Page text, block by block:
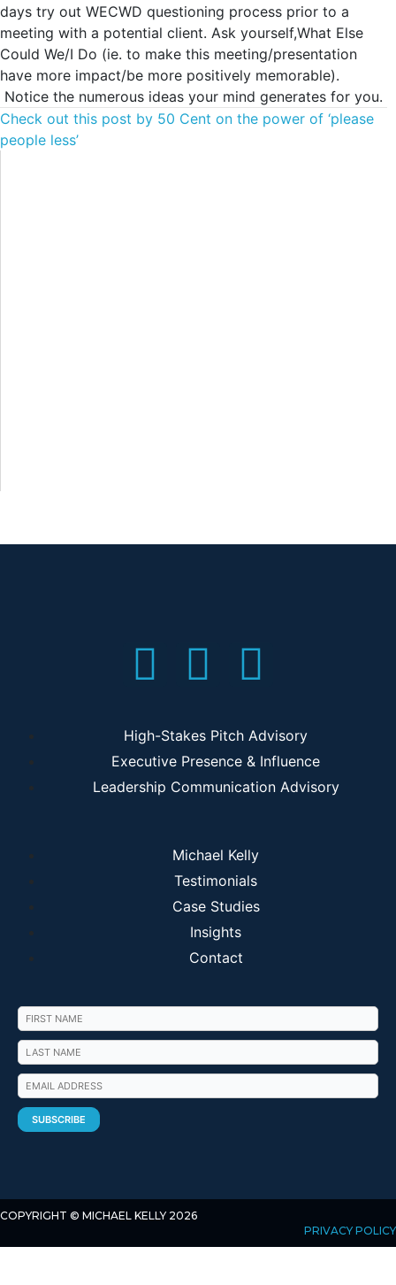
days try out WECWD questioning process prior to a
meeting with a potential client. Ask yourself,What Else
Could We/I Do (ie. to make this meeting/presentation
have more impact/be more positively memorable).
Notice the numerous ideas your mind generates for you.
Check out this post by 50 Cent on the power of ‘please
people less’
High-Stakes Pitch Advisory
Executive Presence & Influence
Leadership Communication Advisory
Michael Kelly
Testimonials
Case Studies
Insights
Contact
COPYRIGHT © MICHAEL KELLY 2026
PRIVACY POLICY